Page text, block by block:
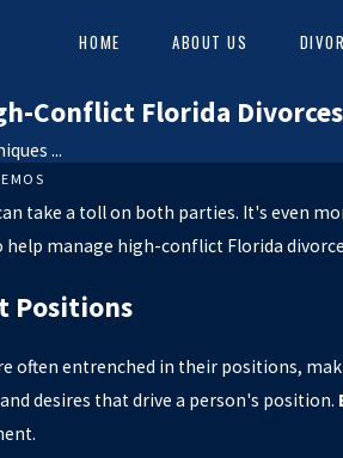
HOME ABOUT US
Conflict Florida Divorces
...
take a toll on both parties. It's even
manage high-conflict Florida
Positions
often entrenched in their positions,
desires that drive a person's position.